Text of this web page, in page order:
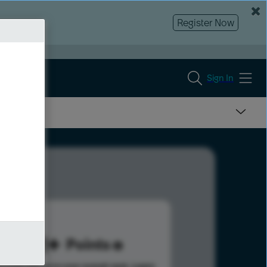
Register Now
Sign In
331 Points